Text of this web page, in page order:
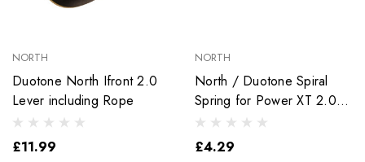
NORTH
Duotone North Ifront 2.0
Lever including Rope
£11.99
NORTH
North / Duotone Spiral
Spring for Power XT 2.0
Extension
£4.29